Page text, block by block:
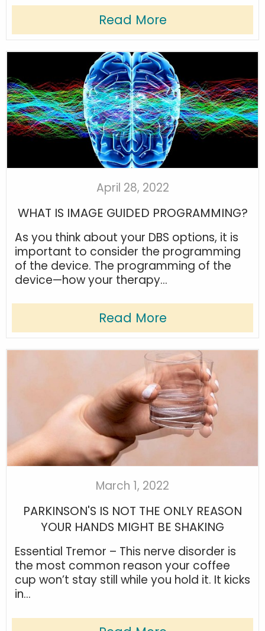
Read More
April 28, 2022
WHAT IS IMAGE GUIDED PROGRAMMING?
As you think about your DBS options, it is
important to consider the programming
of the device. The programming of the
device—how your therapy...
Read More
March 1, 2022
PARKINSON'S IS NOT THE ONLY REASON
YOUR HANDS MIGHT BE SHAKING
Essential Tremor – This nerve disorder is
the most common reason your coffee
cup won’t stay still while you hold it. It kicks
in...